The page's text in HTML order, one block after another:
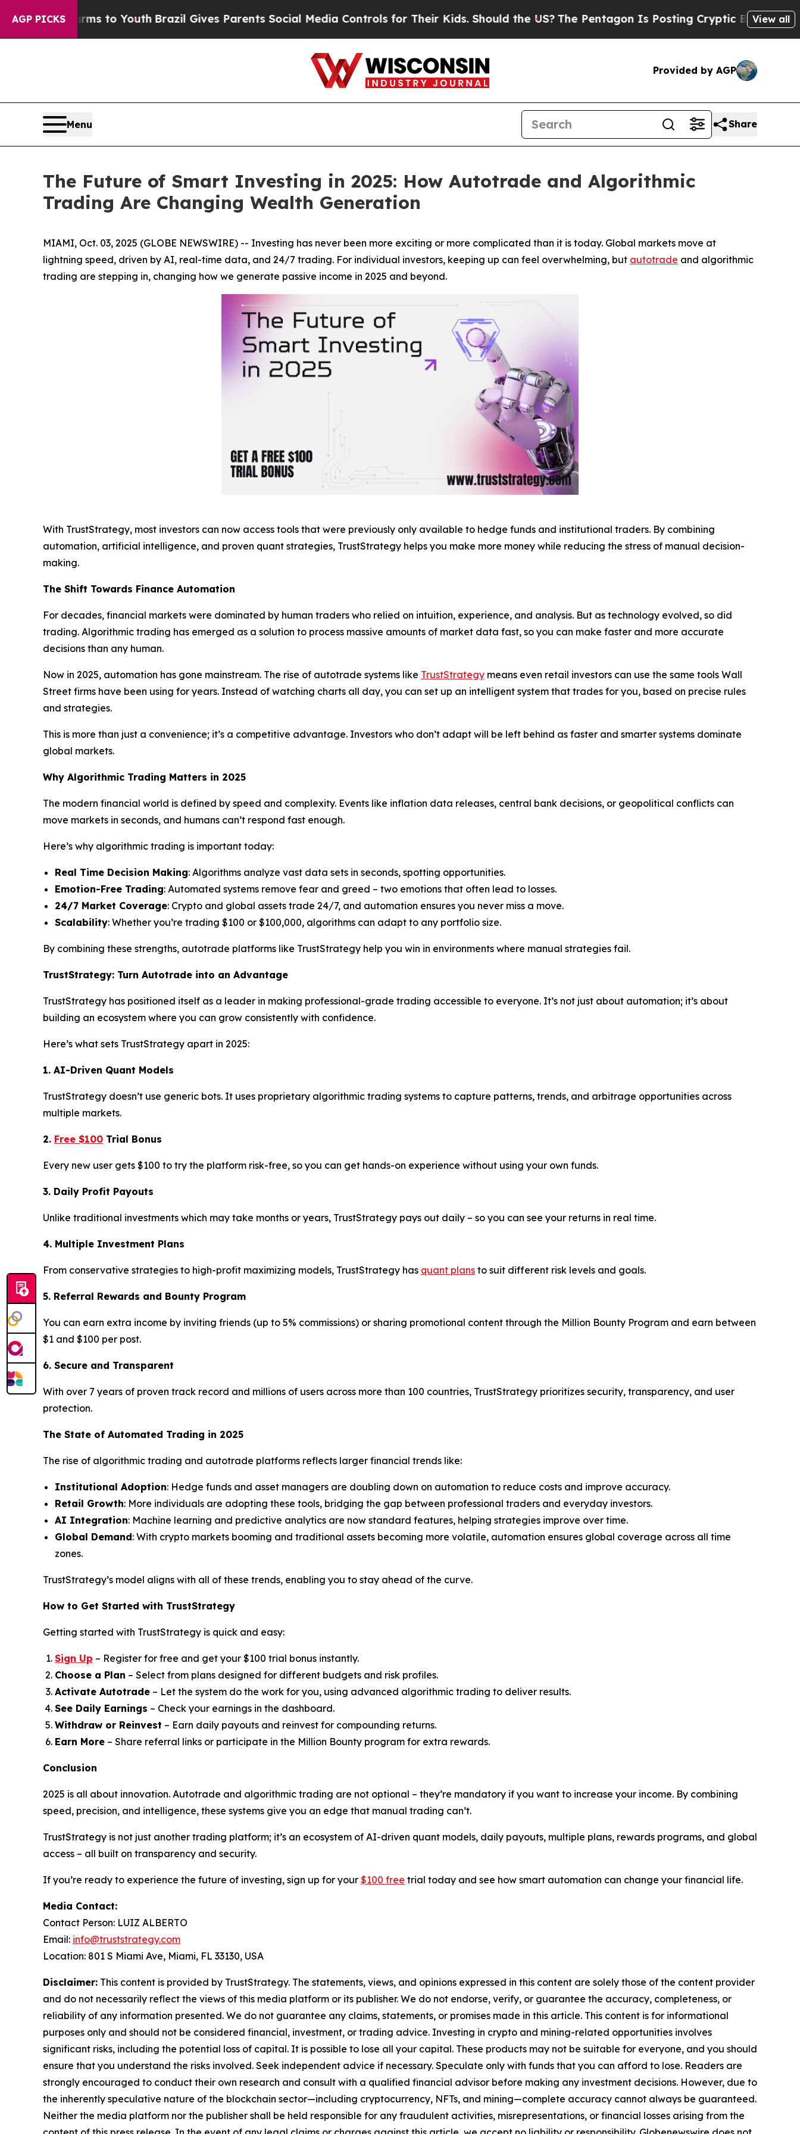
AGP PICKS
Harms to YouthBrazil Gives Parents Social Media Controls for Their Kids. Should the US?The Pentagon Is Posting Cryptic Biblical Messages on
View all
Provided by AGP
Menu Share
The Future of Smart Investing in 2025: How Autotrade and Algorithmic
Trading Are Changing Wealth Generation
MIAMI, Oct. 03, 2025 (GLOBE NEWSWIRE) -- Investing has never been more exciting or more complicated than it is today. Global markets move at
lightning speed, driven by AI, real-time data, and 24/7 trading. For individual investors, keeping up can feel overwhelming, but autotrade and algorithmic
trading are stepping in, changing how we generate passive income in 2025 and beyond.
With TrustStrategy, most investors can now access tools that were previously only available to hedge funds and institutional traders. By combining
automation, artificial intelligence, and proven quant strategies, TrustStrategy helps you make more money while reducing the stress of manual decision-
making.
The Shift Towards Finance Automation
For decades, financial markets were dominated by human traders who relied on intuition, experience, and analysis. But as technology evolved, so did
trading. Algorithmic trading has emerged as a solution to process massive amounts of market data fast, so you can make faster and more accurate
decisions than any human.
Now in 2025, automation has gone mainstream. The rise of autotrade systems like TrustStrategy means even retail investors can use the same tools Wall
Street firms have been using for years. Instead of watching charts all day, you can set up an intelligent system that trades for you, based on precise rules
and strategies.
This is more than just a convenience; it’s a competitive advantage. Investors who don’t adapt will be left behind as faster and smarter systems dominate
global markets.
Why Algorithmic Trading Matters in 2025
The modern financial world is defined by speed and complexity. Events like inflation data releases, central bank decisions, or geopolitical conflicts can
move markets in seconds, and humans can’t respond fast enough.
Here’s why algorithmic trading is important today:
Real Time Decision Making: Algorithms analyze vast data sets in seconds, spotting opportunities.
Emotion-Free Trading: Automated systems remove fear and greed – two emotions that often lead to losses.
24/7 Market Coverage: Crypto and global assets trade 24/7, and automation ensures you never miss a move.
Scalability: Whether you’re trading $100 or $100,000, algorithms can adapt to any portfolio size.
By combining these strengths, autotrade platforms like TrustStrategy help you win in environments where manual strategies fail.
TrustStrategy: Turn Autotrade into an Advantage
TrustStrategy has positioned itself as a leader in making professional-grade trading accessible to everyone. It’s not just about automation; it’s about
building an ecosystem where you can grow consistently with confidence.
Here’s what sets TrustStrategy apart in 2025:
1. AI-Driven Quant Models
TrustStrategy doesn’t use generic bots. It uses proprietary algorithmic trading systems to capture patterns, trends, and arbitrage opportunities across
multiple markets.
2. Free $100 Trial Bonus
Every new user gets $100 to try the platform risk-free, so you can get hands-on experience without using your own funds.
3. Daily Profit Payouts
Unlike traditional investments which may take months or years, TrustStrategy pays out daily – so you can see your returns in real time.
4. Multiple Investment Plans
From conservative strategies to high-profit maximizing models, TrustStrategy has quant plans to suit different risk levels and goals.
5. Referral Rewards and Bounty Program
You can earn extra income by inviting friends (up to 5% commissions) or sharing promotional content through the Million Bounty Program and earn between
$1 and $100 per post.
6. Secure and Transparent
With over 7 years of proven track record and millions of users across more than 100 countries, TrustStrategy prioritizes security, transparency, and user
protection.
The State of Automated Trading in 2025
The rise of algorithmic trading and autotrade platforms reflects larger financial trends like:
Institutional Adoption: Hedge funds and asset managers are doubling down on automation to reduce costs and improve accuracy.
Retail Growth: More individuals are adopting these tools, bridging the gap between professional traders and everyday investors.
AI Integration: Machine learning and predictive analytics are now standard features, helping strategies improve over time.
Global Demand: With crypto markets booming and traditional assets becoming more volatile, automation ensures global coverage across all time
zones.
TrustStrategy’s model aligns with all of these trends, enabling you to stay ahead of the curve.
How to Get Started with TrustStrategy
Getting started with TrustStrategy is quick and easy:
Sign Up – Register for free and get your $100 trial bonus instantly.
Choose a Plan – Select from plans designed for different budgets and risk profiles.
Activate Autotrade – Let the system do the work for you, using advanced algorithmic trading to deliver results.
See Daily Earnings – Check your earnings in the dashboard.
Withdraw or Reinvest – Earn daily payouts and reinvest for compounding returns.
Earn More – Share referral links or participate in the Million Bounty program for extra rewards.
Conclusion
2025 is all about innovation. Autotrade and algorithmic trading are not optional – they’re mandatory if you want to increase your income. By combining
speed, precision, and intelligence, these systems give you an edge that manual trading can’t.
TrustStrategy is not just another trading platform; it’s an ecosystem of AI-driven quant models, daily payouts, multiple plans, rewards programs, and global
access – all built on transparency and security.
If you’re ready to experience the future of investing, sign up for your $100 free trial today and see how smart automation can change your financial life.
Media Contact:
Contact Person: LUIZ ALBERTO
Email: info@truststrategy.com
Location: 801 S Miami Ave, Miami, FL 33130, USA
Disclaimer: This content is provided by TrustStrategy. The statements, views, and opinions expressed in this content are solely those of the content provider
and do not necessarily reflect the views of this media platform or its publisher. We do not endorse, verify, or guarantee the accuracy, completeness, or
reliability of any information presented. We do not guarantee any claims, statements, or promises made in this article. This content is for informational
purposes only and should not be considered financial, investment, or trading advice. Investing in crypto and mining-related opportunities involves
significant risks, including the potential loss of capital. It is possible to lose all your capital. These products may not be suitable for everyone, and you should
ensure that you understand the risks involved. Seek independent advice if necessary. Speculate only with funds that you can afford to lose. Readers are
strongly encouraged to conduct their own research and consult with a qualified financial advisor before making any investment decisions. However, due to
the inherently speculative nature of the blockchain sector—including cryptocurrency, NFTs, and mining—complete accuracy cannot always be guaranteed.
Neither the media platform nor the publisher shall be held responsible for any fraudulent activities, misrepresentations, or financial losses arising from the